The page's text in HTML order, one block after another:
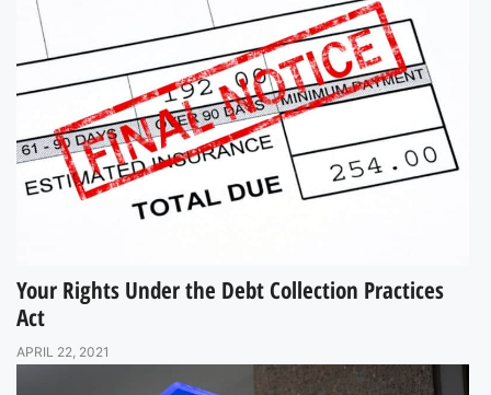
Your Rights Under the Debt Collection Practices
Act
APRIL 22, 2021